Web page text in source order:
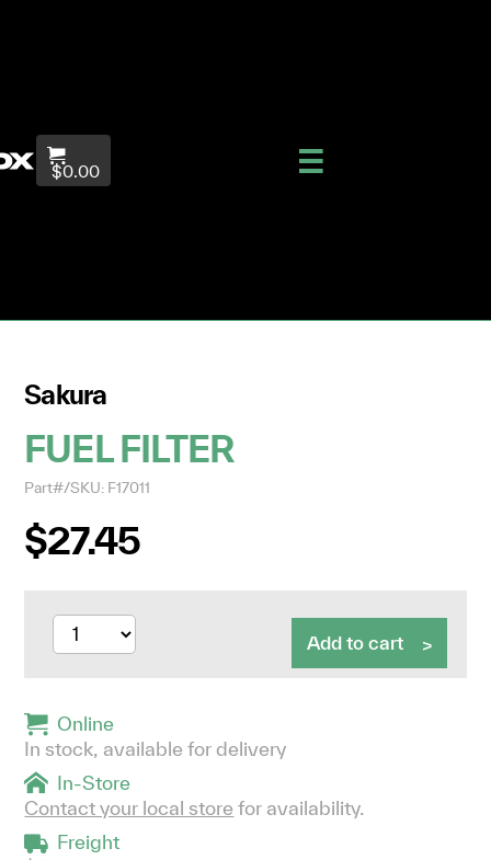
$0.00
Sakura
FUEL FILTER
Part#/SKU: F17011
$27.45
Add to cart
Online
In stock, available for delivery
In-Store
Contact your local store for availability.
Freight